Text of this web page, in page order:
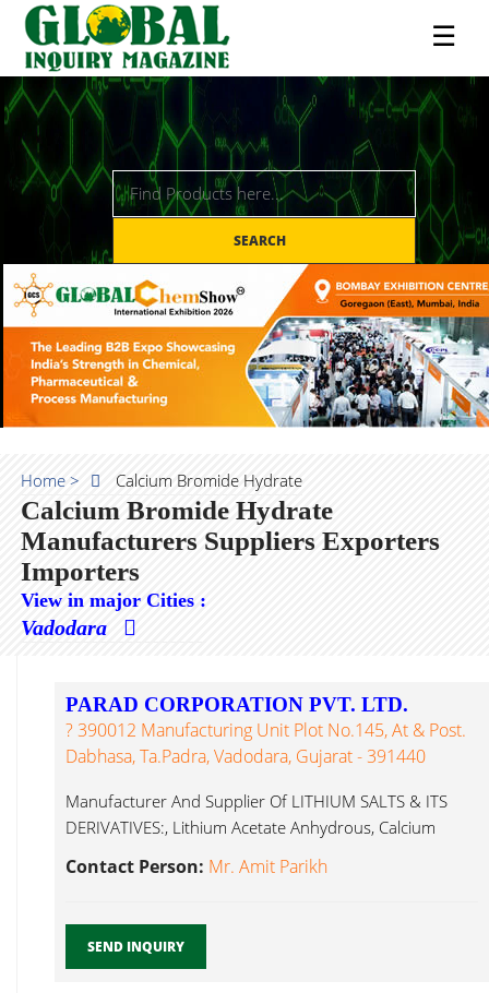
☰
SEARCH
Home > Calcium Bromide Hydrate
Calcium Bromide Hydrate
Manufacturers Suppliers Exporters
Importers
View in major Cities :
Vadodara
PARAD CORPORATION PVT. LTD.
? 390012 Manufacturing Unit Plot No.145, At & Post.
Dabhasa, Ta.Padra, Vadodara, Gujarat - 391440
Manufacturer And Supplier Of LITHIUM SALTS & ITS
DERIVATIVES:, Lithium Acetate Anhydrous, Calcium
Contact Person: Mr. Amit Parikh
SEND INQUIRY